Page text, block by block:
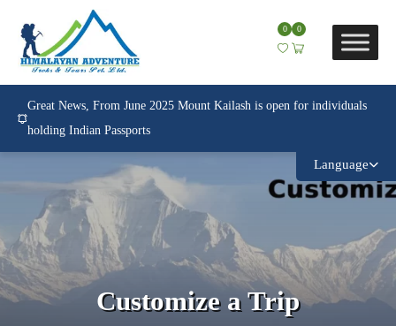
0 0
Great News, From June 2025 Mount Kailash is open for individuals
holding Indian Passports
Language
Customize a Trip